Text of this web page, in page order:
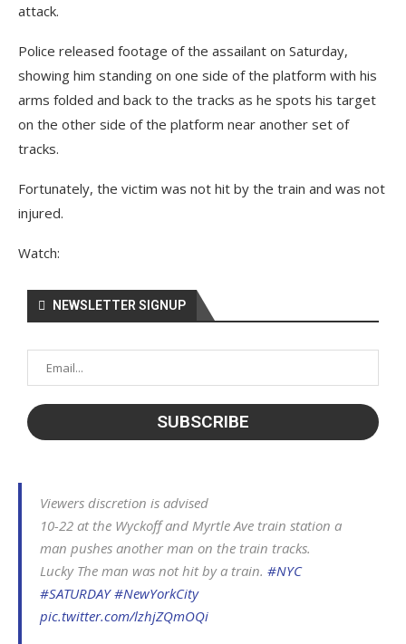
attack.
Police released footage of the assailant on Saturday,
showing him standing on one side of the platform with his
arms folded and back to the tracks as he spots his target
on the other side of the platform near another set of
tracks.
Fortunately, the victim was not hit by the train and was not
injured.
Watch:
NEWSLETTER SIGNUP
Viewers discretion is advised
10-22 at the Wyckoff and Myrtle Ave train station a
man pushes another man on the train tracks.
Lucky The man was not hit by a train. #NYC
#SATURDAY #NewYorkCity
pic.twitter.com/lzhjZQmOQi